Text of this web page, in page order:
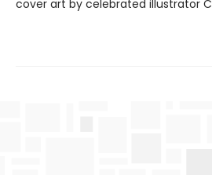
cover art by celebrated illustrator